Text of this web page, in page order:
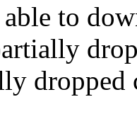
to